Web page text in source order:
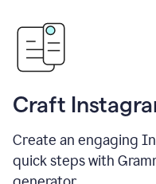
Craft
Create an engaging
quick steps with